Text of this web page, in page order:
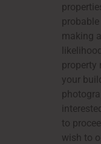
making
property
your
to
wish to